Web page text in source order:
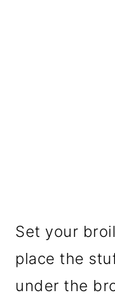
Set your
place the
under the